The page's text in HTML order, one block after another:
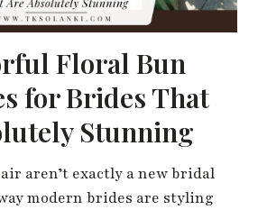
Floral Bun
for Brides That
Stunning
aren’t exactly a new bridal
modern brides are styling